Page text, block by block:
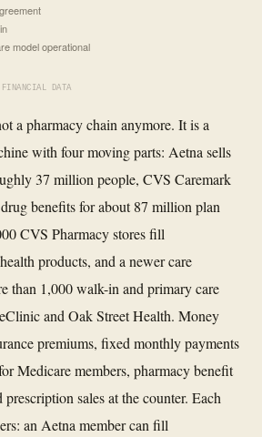
model operational
DATA
a pharmacy chain anymore. It is a
with four moving parts: Aetna sells
37 million people, CVS Caremark
benefits for about 87 million plan
CVS Pharmacy stores fill
products, and a newer care
than 1,000 walk-in and primary care
and Oak Street Health. Money
premiums, fixed monthly payments
Medicare members, pharmacy benefit
prescription sales at the counter. Each
an Aetna member can fill